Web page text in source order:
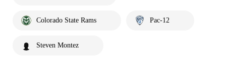
Colorado State Rams Pac-12
Steven Montez